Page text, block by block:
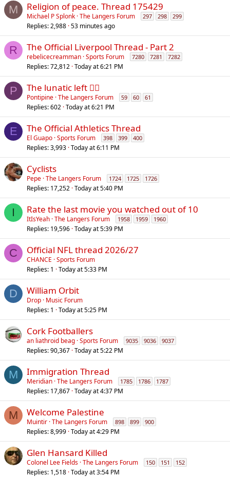
M Religion of peace. Thread 175429
Michael P Splonk The Langers Forum 297 298 299
Replies 2,988 53 minutes ago
R The Official Liverpool Thread - Part 2
rebelicecreamman Sports Forum 7280 7281 7282
Replies 72,812 Today at 6:21 PM
P The lunatic left 😵‍💫
Pontipine The Langers Forum 59 60 61
Replies 602 Today at 6:21 PM
E The Official Athletics Thread
El Guapo Sports Forum 398 399 400
Replies 3,993 Today at 6:11 PM
Cyclists
Pepe The Langers Forum 1724 1725 1726
Replies 17,252 Today at 5:40 PM
I Rate the last movie you watched out of 10
ItIsYeah The Langers Forum 1958 1959 1960
Replies 19,596 Today at 5:39 PM
C Official NFL thread 2026/27
CHANCE Sports Forum
Replies 1 Today at 5:33 PM
D William Orbit
Drop Music Forum
Replies 1 Today at 5:25 PM
Cork Footballers
an liathroid beag Sports Forum 9035 9036 9037
Replies 90,367 Today at 5:22 PM
M Immigration Thread
Meridian The Langers Forum 1785 1786 1787
Replies 17,867 Today at 4:37 PM
M Welcome Palestine
Muintir The Langers Forum 898 899 900
Replies 8,999 Today at 4:29 PM
Glen Hansard Killed
Colonel Lee Fields The Langers Forum 150 151 152
Replies 1,518 Today at 3:54 PM